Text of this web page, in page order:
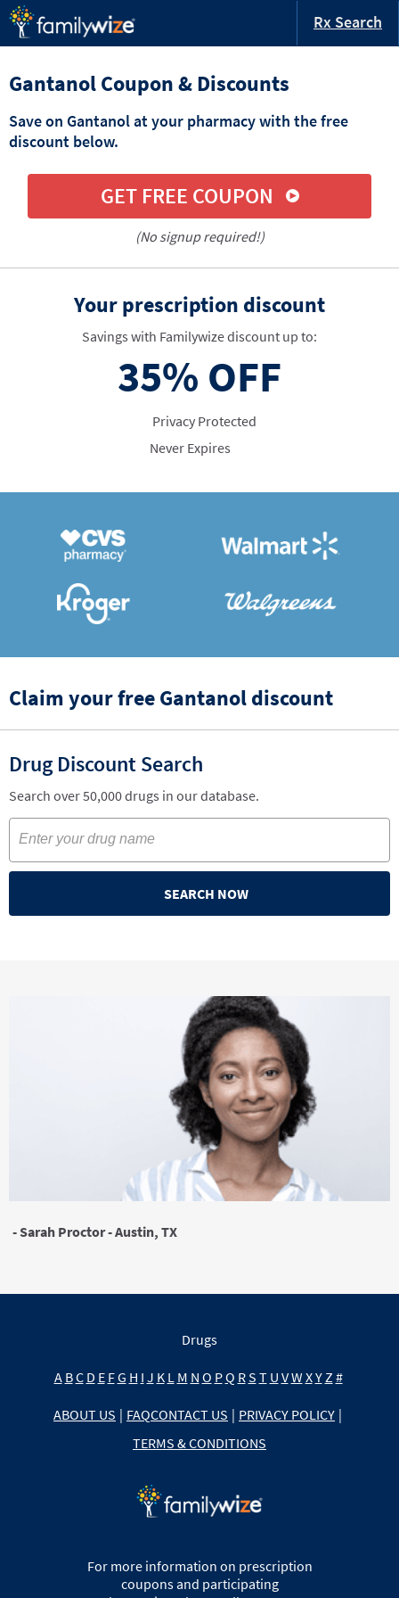
Rx Search
Gantanol Coupon & Discounts
Save on Gantanol at your pharmacy with the free
discount below.
GET FREE COUPON
(No signup required!)
Your prescription discount
Savings with Familywize discount up to:
35% OFF
Privacy Protected
Never Expires
Claim your free Gantanol discount
Drug Discount Search
Search over 50,000 drugs in our database.
SEARCH NOW
- Sarah Proctor - Austin, TX
Drugs
A BC D E FG H I J K L M N O PQ RS T U VW XY Z #
ABOUT US | FAQCONTACT US | PRIVACY POLICY |
TERMS & CONDITIONS
For more information on prescription
coupons and participating